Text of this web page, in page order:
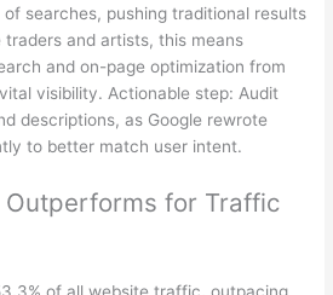
searches, pushing traditional results
traders and artists, this means
and on-page optimization from
visibility. Actionable step: Audit
descriptions, as Google rewrote
to better match user intent.
Outperforms for Traffic
of all website traffic, outpacing